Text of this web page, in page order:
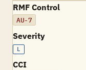
RMF Control
AU-7
Severity
L
CCI